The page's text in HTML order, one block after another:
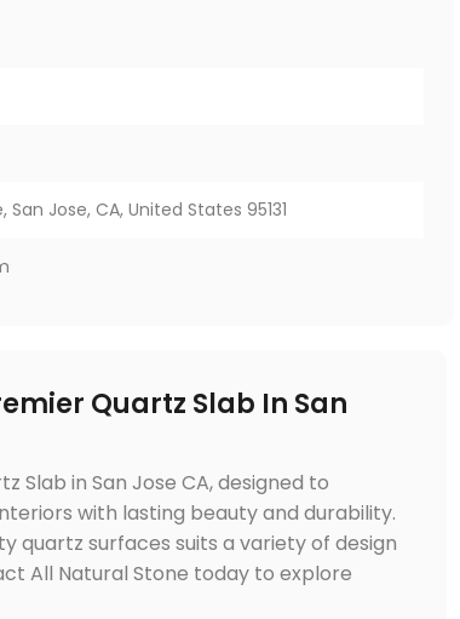
Jose, CA, United States 95131
Quartz Slab In San
Slab in San Jose CA, designed to
with lasting beauty and durability.
quartz surfaces suits a variety of design
All Natural Stone today to explore